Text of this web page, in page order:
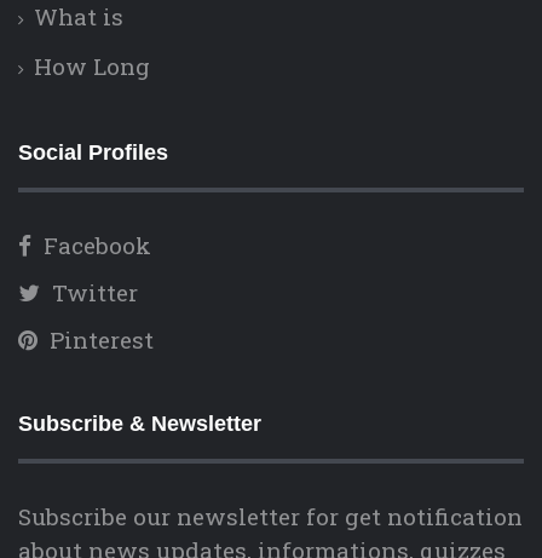
What is
How Long
Social Profiles
Facebook
Twitter
Pinterest
Subscribe & Newsletter
Subscribe our newsletter for get notification
about news updates, informations, quizzes